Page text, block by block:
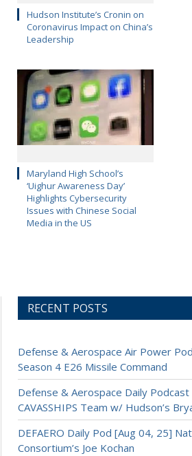
Hudson Institute’s Cronin on
Coronavirus Impact on China’s
Leadership
Maryland High School’s
‘Uighur Awareness Day’
Highlights Cybersecurity
Issues with Chinese Social
Media in the US
RECENT POSTS
Defense & Aerospace Air Power
Season 4 E26 Missile Command
Defense & Aerospace Daily
CAVASSHIPS Team w/ Hudson’s
DEFAERO Daily Pod [Aug 04, 25]
Consortium’s Joe Kochan